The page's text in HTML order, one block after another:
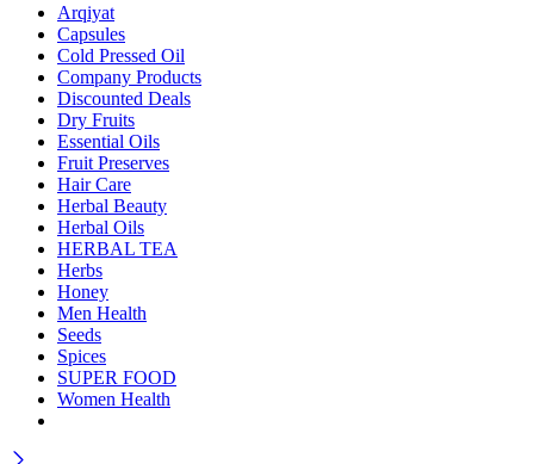
Arqiyat
Capsules
Cold Pressed Oil
Company Products
Discounted Deals
Dry Fruits
Essential Oils
Fruit Preserves
Hair Care
Herbal Beauty
Herbal Oils
HERBAL TEA
Herbs
Honey
Men Health
Seeds
Spices
SUPER FOOD
Women Health